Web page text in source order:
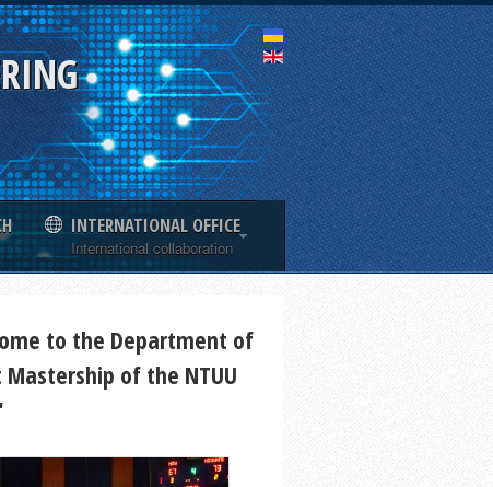
INTERNATIONAL OFFICE
International collaboration
to the Department of
Mastership of the NTUU